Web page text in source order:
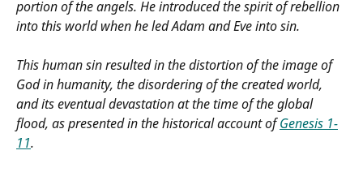
portion of the angels. He introduced the spirit of rebellion
into this world when he led Adam and Eve into sin.
This human sin resulted in the distortion of the image of
God in humanity, the disordering of the created world,
and its eventual devastation at the time of the global
flood, as presented in the historical account ofGenesis 1-
11.